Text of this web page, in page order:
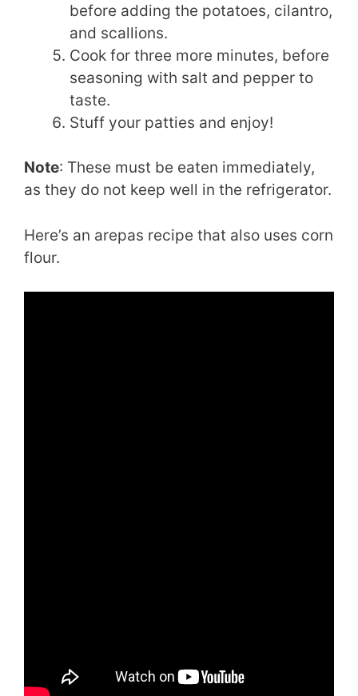
before adding the potatoes, cilantro,
and scallions.
Cook for three more minutes, before
seasoning with salt and pepper to
taste.
Stuff your patties and enjoy!
Note: These must be eaten immediately,
as they do not keep well in the refrigerator.
Here’s an arepas recipe that also uses corn
flour.